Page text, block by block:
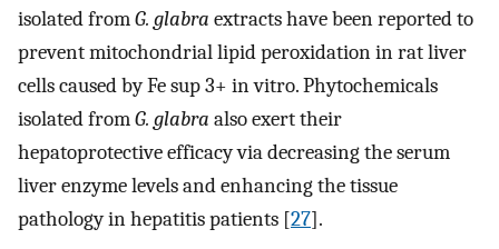
isolated fromG. glabra extracts have been reported to
prevent mitochondrial lipid peroxidation in rat liver
cells caused by Fe sup 3+ in vitro. Phytochemicals
isolated fromG. glabra also exert their
hepatoprotective efficacy via decreasing the serum
liver enzyme levels and enhancing the tissue
pathology in hepatitis patients [27].